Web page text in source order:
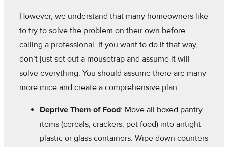
However, we understand that many homeowners like
to try to solve the problem on their own before
calling a professional. If you want to do it that way,
don’t just set out a mousetrap and assume it will
solve everything. You should assume there are many
more mice and create a comprehensive plan.
Deprive Them of Food: Move all boxed pantry
items (cereals, crackers, pet food) into airtight
plastic or glass containers. Wipe down counters